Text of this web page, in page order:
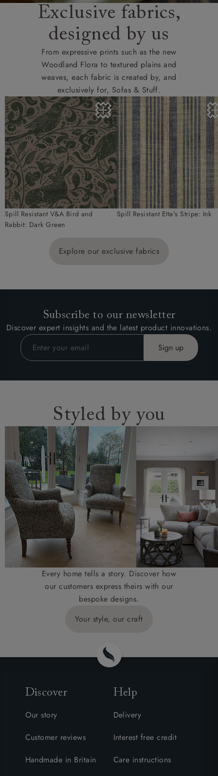
Exclusive fabrics,
designed by us
From expressive prints such as the new
Woodland Flora to textured plains and
weaves, each fabric is created by, and
exclusively for, Sofas & Stuff.
Spill Resistant V&A Bird and
Rabbit: Dark Green
Spill Resistant Etta's Stripe: Ink
Explore our exclusive fabrics
Subscribe to our newsletter
Discover expert insights and the latest product innovations.
Styled by you
Every home tells a story. Discover how
our customers express theirs with our
bespoke designs.
Your style, our craft
Discover
Our story
Customer reviews
Handmade in Britain
Help
Delivery
Interest free credit
Care instructions